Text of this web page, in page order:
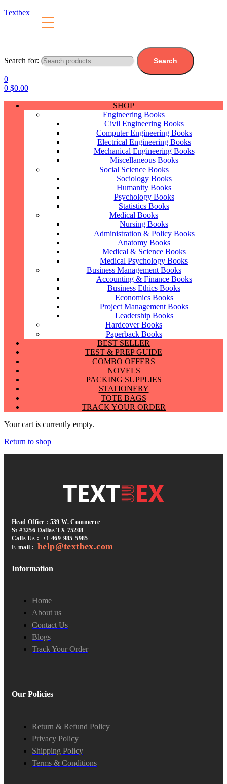
Textbex
Search for: Search
0
0 $0.00
SHOP
Engineering Books
Civil Engineering Books
Computer Engineering Books
Electrical Engineering Books
Mechanical Engineering Books
Miscellaneous Books
Social Science Books
Sociology Books
Humanity Books
Psychology Books
Statistics Books
Medical Books
Nursing Books
Administration & Policy Books
Anatomy Books
Medical & Science Books
Medical Psychology Books
Business Management Books
Accounting & Finance Books
Business Ethics Books
Economics Books
Project Management Books
Leadership Books
Hardcover Books
Paperback Books
BEST SELLER
TEST & PREP GUIDE
COMBO OFFERS
NOVELS
PACKING SUPPLIES
STATIONERY
TOTE BAGS
TRACK YOUR ORDER
Your cart is currently empty.
Return to shop
Head Office : 539 W. Commerce
St #3256 Dallas TX 75208
Calls Us : +1 469-985-5985
E-mail : help@textbex.com
Information
Home
About us
Contact Us
Blogs
Track Your Order
Our Policies
Return & Refund Policy
Privacy Policy
Shipping Policy
Terms & Conditions